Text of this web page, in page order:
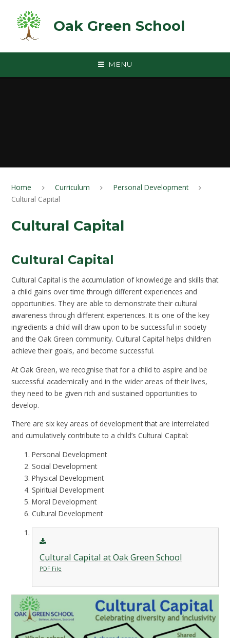
Oak Green School
MENU
Home Curriculum
Personal Development
Cultural Capital
Cultural Capital
Cultural Capital
Cultural Capital is the accumulation of knowledge and skills that
a child gains over time through different experiences and
opportunities. They are able to demonstrate their cultural
awareness through different experiences. It is one of the key
ingredients a child will draw upon to be successful in society
and the Oak Green community. Cultural Capital helps children
achieve their goals, and become successful.
At Oak Green, we recognise that for a child to aspire and be
successful academically and in the wider areas of their lives,
they need to be given rich and sustained opportunities to
develop.
There are six key areas of development that are interrelated
and cumulatively contribute to a child’s Cultural Capital:
Personal Development
Social Development
Physical Development
Spiritual Development
Moral Development
Cultural Development
Cultural Capital at Oak Green School
PDF File